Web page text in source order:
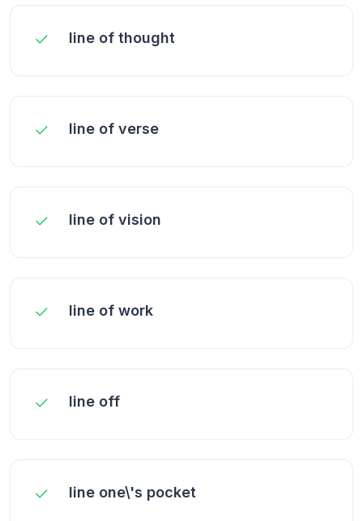
line of thought
line of verse
line of vision
line of work
line off
line one\'s pocket